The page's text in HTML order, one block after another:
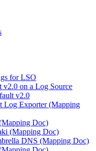
for LSO
on a Log Source
v2.0
Log Exporter (Mapping
Doc)
(Mapping Doc)
DNS (Mapping Doc)